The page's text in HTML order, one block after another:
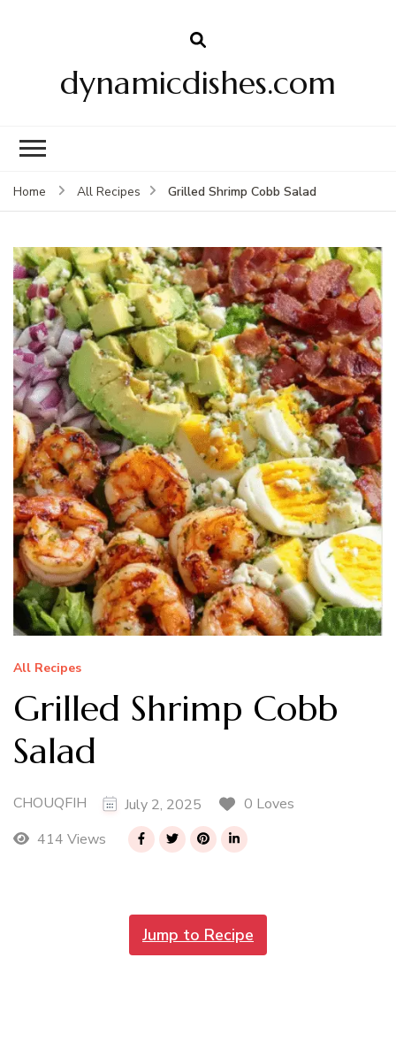
dynamicdishes.com
Home All Recipes Grilled Shrimp Cobb Salad
All Recipes
Grilled Shrimp Cobb
Salad
CHOUQFIH July 2, 2025
0 Loves
414 Views
Jump to Recipe